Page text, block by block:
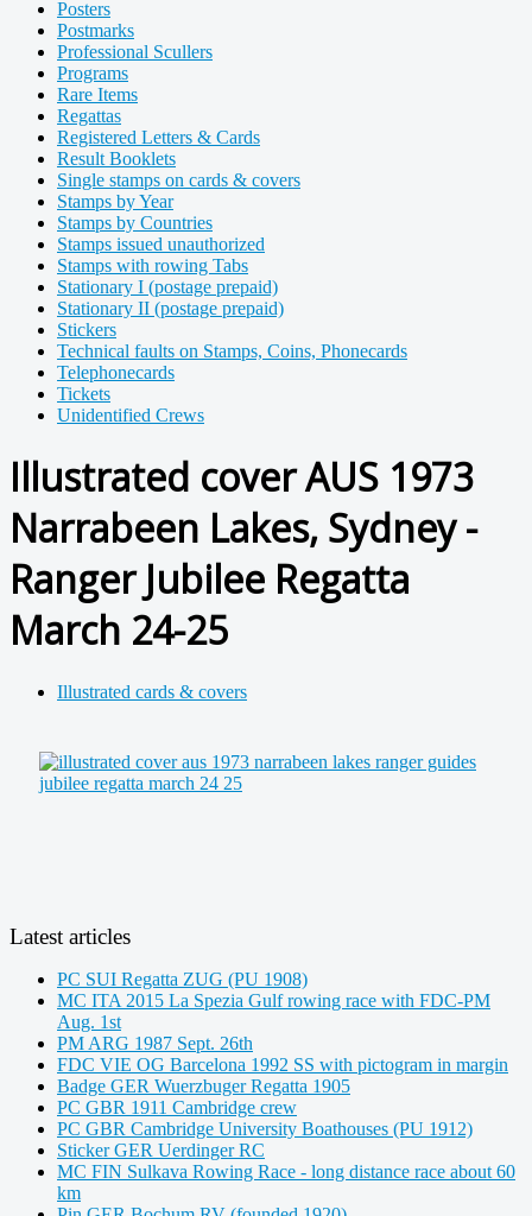
Posters
Postmarks
Professional Scullers
Programs
Rare Items
Regattas
Registered Letters & Cards
Result Booklets
Single stamps on cards & covers
Stamps by Year
Stamps by Countries
Stamps issued unauthorized
Stamps with rowing Tabs
Stationary I (postage prepaid)
Stationary II (postage prepaid)
Stickers
Technical faults on Stamps, Coins, Phonecards
Telephonecards
Tickets
Unidentified Crews
Illustrated cover AUS 1973
Narrabeen Lakes, Sydney -
Ranger Jubilee Regatta
March 24-25
Illustrated cards & covers
Latest articles
PC SUI Regatta ZUG (PU 1908)
MC ITA 2015 La Spezia Gulf rowing race with FDC-PM
Aug. 1st
PM ARG 1987 Sept. 26th
FDC VIE OG Barcelona 1992 SS with pictogram in margin
Badge GER Wuerzbuger Regatta 1905
PC GBR 1911 Cambridge crew
PC GBR Cambridge University Boathouses (PU 1912)
Sticker GER Uerdinger RC
MC FIN Sulkava Rowing Race - long distance race about 60
km